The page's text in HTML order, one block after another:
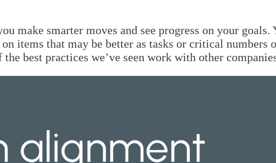
make smarter moves and see progress on your
items that may be better as tasks or critical numbers
best practices we’ve seen work with other